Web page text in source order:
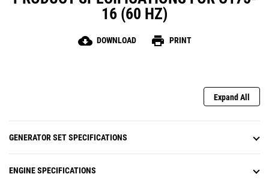
16 (60 HZ)
cloud_download DOWNLOAD print PRINT
Expand All
GENERATOR SET SPECIFICATIONS
ENGINE SPECIFICATIONS